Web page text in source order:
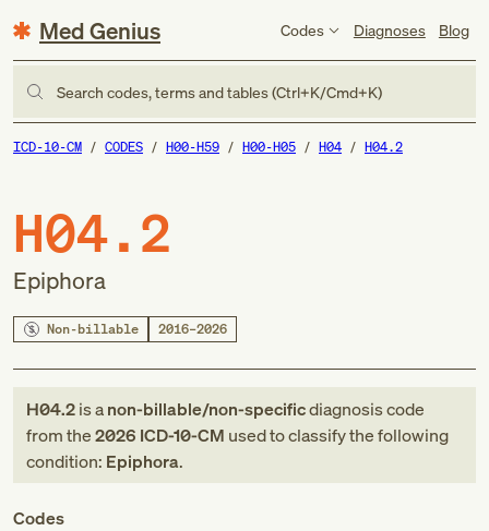
Med Genius Codes Diagnoses Blog
Search codes, terms and tables (Ctrl+K/Cmd+K)
ICD-10-CM CODES H00-H59 H00-H05 H04 H04.2
H04.2
Epiphora
Non-billable 2016–2026
H04.2is anon-billable/non-specificdiagnosis code
fromthe2026 ICD-10-CM used to classify the following
condition: Epiphora.
Codes